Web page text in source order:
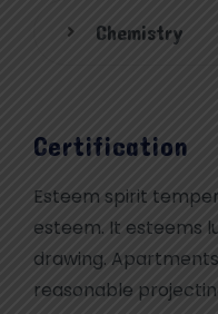
Chemistry
Certification
Esteem spirit
esteem. It esteems
drawing.
reasonable